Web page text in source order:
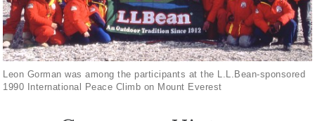
Leon Gorman was among the participants at the L.L.Bean-sponsored
1990 International Peace Climb on Mount Everest